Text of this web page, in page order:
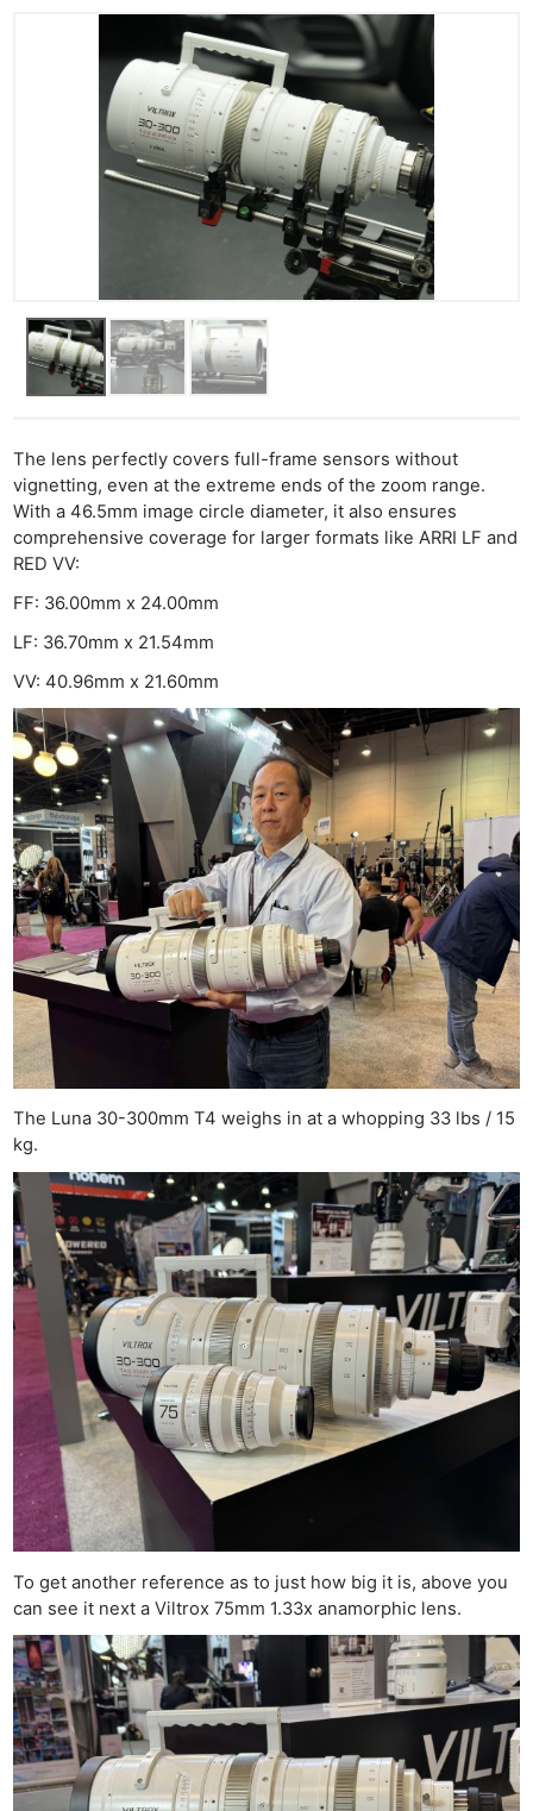
The lens perfectly covers full-frame sensors without
vignetting, even at the extreme ends of the zoom range.
With a 46.5mm image circle diameter, it also ensures
comprehensive coverage for larger formats like ARRI LF and
RED VV:
FF: 36.00mm x 24.00mm
LF: 36.70mm x 21.54mm
VV: 40.96mm x 21.60mm
The Luna 30-300mm T4 weighs in at a whopping 33 lbs / 15
kg.
To get another reference as to just how big it is, above you
can see it next a Viltrox 75mm 1.33x anamorphic lens.